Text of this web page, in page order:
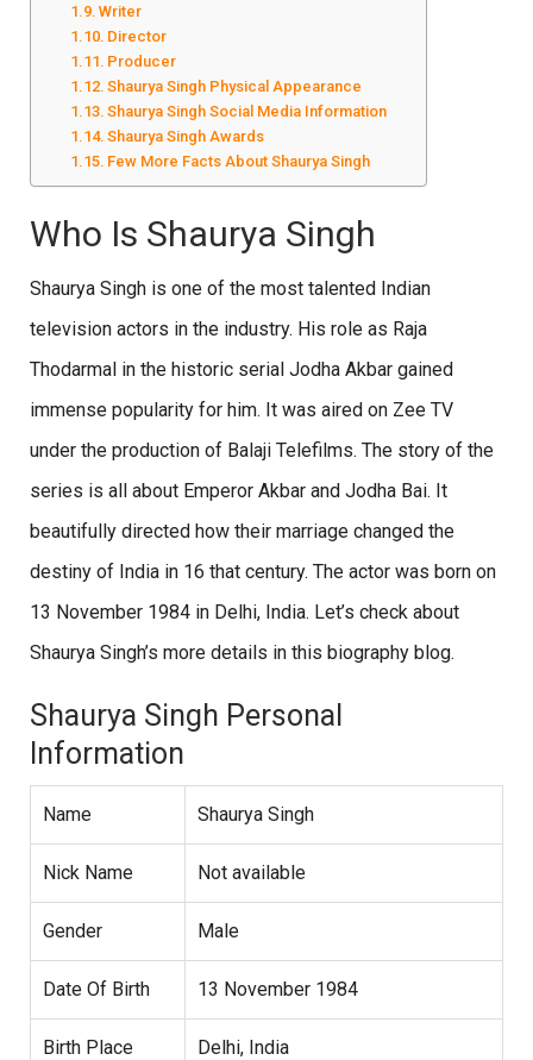
Writer
Director
Producer
Shaurya Singh Physical Appearance
Shaurya Singh Social Media Information
Shaurya Singh Awards
Few More Facts About Shaurya Singh
Who Is Shaurya Singh
Shaurya Singh is one of the most talented Indian
television actors in the industry. His role as Raja
Thodarmal in the historic serial Jodha Akbar gained
immense popularity for him. It was aired on Zee TV
under the production of Balaji Telefilms. The story of the
series is all about Emperor Akbar and Jodha Bai. It
beautifully directed how their marriage changed the
destiny of India in 16 that century. The actor was born on
13 November 1984 in Delhi, India. Let’s check about
Shaurya Singh’s more details in this biography blog.
Shaurya Singh Personal
Information
Name Shaurya Singh
Nick Name Not available
Gender Male
Date Of Birth 13 November 1984
Birth Place Delhi, India